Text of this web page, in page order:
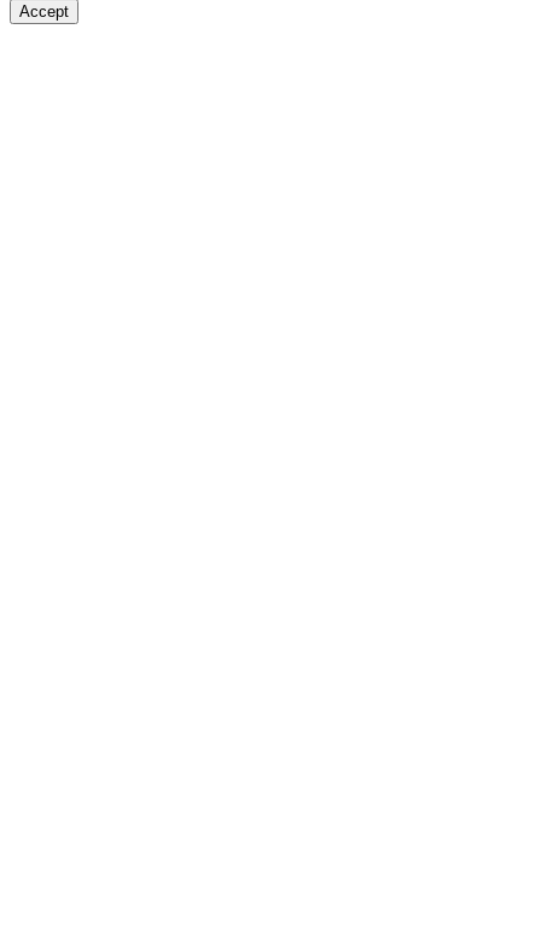
Accept